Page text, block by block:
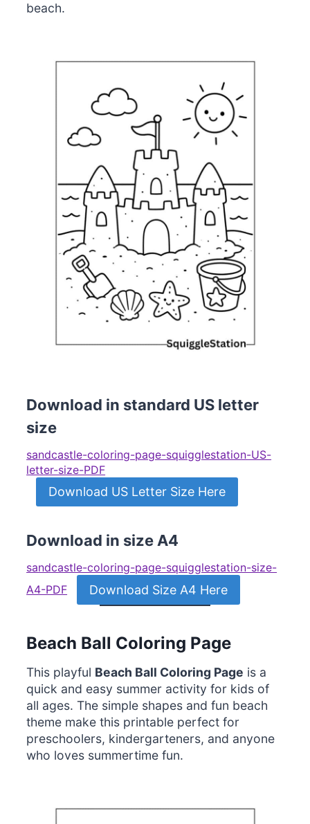
beach.
Download in standard US letter
size
sandcastle-coloring-page-squigglestation-US-
letter-size-PDF
Download US Letter Size Here
Download in size A4
sandcastle-coloring-page-squigglestation-size-
A4-PDF
Download Size A4 Here
Beach Ball Coloring Page
This playful Beach Ball Coloring Page is a
quick and easy summer activity for kids of
all ages. The simple shapes and fun beach
theme make this printable perfect for
preschoolers, kindergarteners, and anyone
who loves summertime fun.